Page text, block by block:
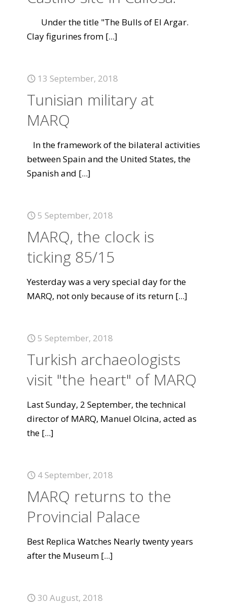
Under the title "The Bulls of El Argar.
Clay figurines from [...]
13 September, 2018
Tunisian military at
MARQ
In the framework of the bilateral activities
between Spain and the United States, the
Spanish and [...]
5 September, 2018
MARQ, the clock is
ticking 85/15
Yesterday was a very special day for the
MARQ, not only because of its return [...]
5 September, 2018
Turkish archaeologists
visit "the heart" of MARQ
Last Sunday, 2 September, the technical
director of MARQ, Manuel Olcina, acted as
the [...]
4 September, 2018
MARQ returns to the
Provincial Palace
Best Replica Watches Nearly twenty years
after the Museum [...]
30 August, 2018